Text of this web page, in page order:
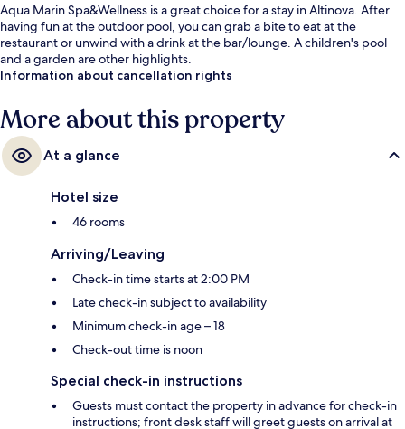
Aqua Marin Spa&Wellness is a great choice for a stay in Altinova. After
having fun at the outdoor pool, you can grab a bite to eat at the
restaurant or unwind with a drink at the bar/lounge. A children's pool
and a garden are other highlights.
Information about cancellation rights
More about this property
At a glance
Hotel size
46 rooms
Arriving/Leaving
Check-in time starts at 2:00 PM
Late check-in subject to availability
Minimum check-in age – 18
Check-out time is noon
Special check-in instructions
Guests must contact the property in advance for check-in
instructions; front desk staff will greet guests on arrival at